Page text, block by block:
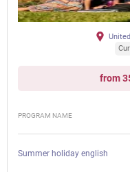
from
PROGRAM NAME
Summer holiday english